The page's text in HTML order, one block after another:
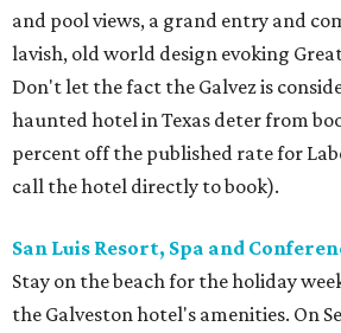
and pool views, a grand entry and
lavish, old world design evoking
Don't let the fact the Galvez is
haunted hotel in Texas deter from
percent off the published rate for
call the hotel directly to book).
San Luis Resort, Spa and
Stay on the beach for the holiday
the Galveston hotel's amenities. On